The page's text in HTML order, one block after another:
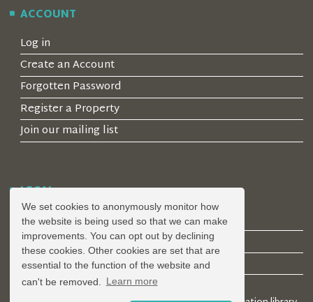
We set cookies to anonymously monitor how
the website is being used so that we can make
improvements. You can opt out by declining
these cookies. Other cookies are set that are
essential to the function of the website and
can't be removed.
Learn more
ACCOUNT
Log in
Create an Account
Forgotten Password
Register a Property
Join our mailing list
LEGAL
Privacy Policy
Terms & Conditions
Covid-19 Guidelines